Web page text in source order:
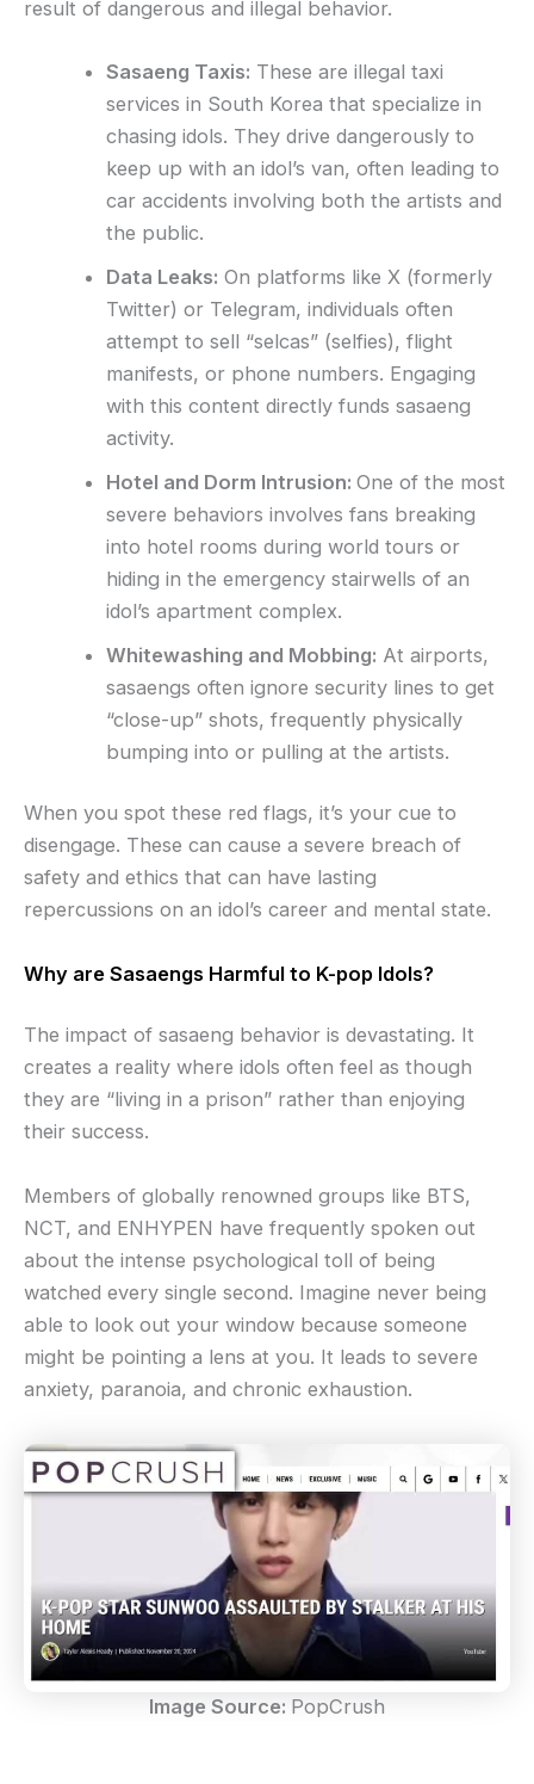
result of dangerous and illegal behavior.
Sasaeng Taxis: These are illegal taxi
services in South Korea that specialize in
chasing idols. They drive dangerously to
keep up with an idol’s van, often leading to
car accidents involving both the artists and
the public.
Data Leaks: On platforms like X (formerly
Twitter) or Telegram, individuals often
attempt to sell “selcas” (selfies), flight
manifests, or phone numbers. Engaging
with this content directly funds sasaeng
activity.
Hotel and Dorm Intrusion:One of the most
severe behaviors involves fans breaking
into hotel rooms during world tours or
hiding in the emergency stairwells of an
idol’s apartment complex.
Whitewashing and Mobbing: At airports,
sasaengs often ignore security lines to get
“close-up” shots, frequently physically
bumping into or pulling at the artists.
When you spot these red flags, it’s your cue to
disengage. These can cause a severe breach of
safety and ethics that can have lasting
repercussions on an idol’s career and mental state.
Why are Sasaengs Harmful to K-pop Idols?
The impact of sasaeng behavior is devastating. It
creates a reality where idols often feel as though
they are “living in a prison” rather than enjoying
their success.
Members of globally renowned groups like BTS,
NCT, and ENHYPEN have frequently spoken out
about the intense psychological toll of being
watched every single second. Imagine never being
able to look out your window because someone
might be pointing a lens at you. It leads to severe
anxiety, paranoia, and chronic exhaustion.
Image Source: PopCrush